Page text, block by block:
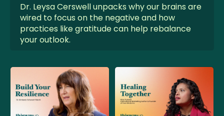
Dr. Leysa Cerswell unpacks why our brains are
wired to focus on the negative and how
practices like gratitude can help rebalance
your outlook.